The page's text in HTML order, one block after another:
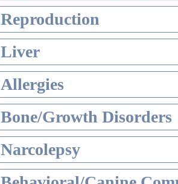
Reproduction
Liver
Allergies
Bone/Growth Disorders
Narcolepsy